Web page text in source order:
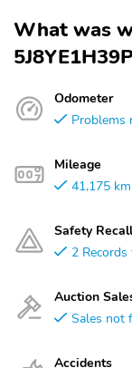
What was
Odometer
Problems
Mileage
41,175 km
Safety
2
Auction
Sales not
Accidents